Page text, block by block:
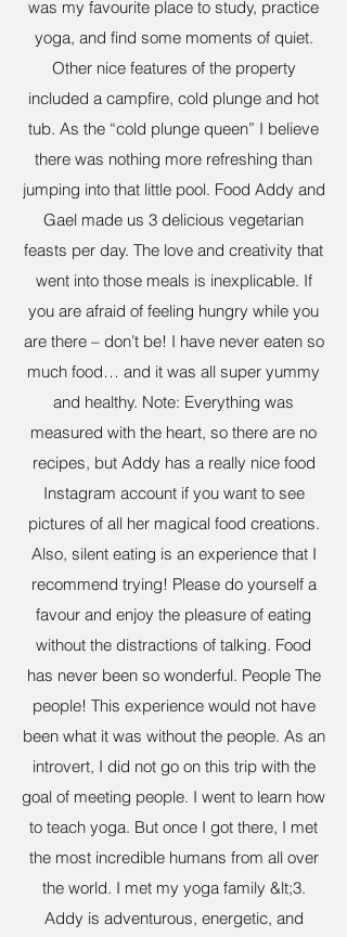
was my favourite place to study, practice
yoga, and find some moments of quiet.
Other nice features of the property
included a campfire, cold plunge and hot
tub. As the “cold plunge queen” I believe
there was nothing more refreshing than
jumping into that little pool. Food Addy and
Gael made us 3 delicious vegetarian
feasts per day. The love and creativity that
went into those meals is inexplicable. If
you are afraid of feeling hungry while you
are there – don’t be! I have never eaten so
much food… and it was all super yummy
and healthy. Note: Everything was
measured with the heart, so there are no
recipes, but Addy has a really nice food
Instagram account if you want to see
pictures of all her magical food creations.
Also, silent eating is an experience that I
recommend trying! Please do yourself a
favour and enjoy the pleasure of eating
without the distractions of talking. Food
has never been so wonderful. People The
people! This experience would not have
been what it was without the people. As an
introvert, I did not go on this trip with the
goal of meeting people. I went to learn how
to teach yoga. But once I got there, I met
the most incredible humans from all over
the world. I met my yoga family &lt;3.
Addy is adventurous, energetic, and